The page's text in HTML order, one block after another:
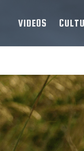
VIDEOS